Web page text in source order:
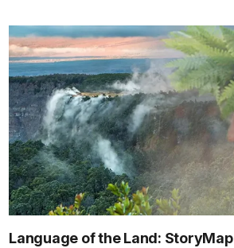
Language of the Land: StoryMap